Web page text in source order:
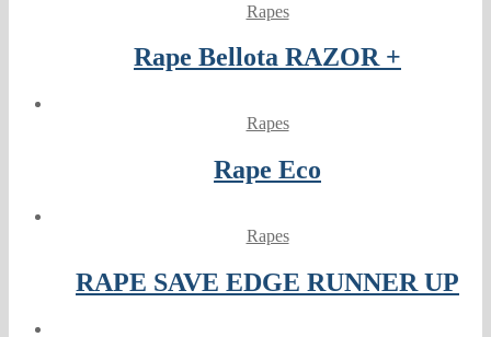
Rapes
Rape Bellota RAZOR +
Rapes
Rape Eco
Rapes
RAPE SAVE EDGE RUNNER UP